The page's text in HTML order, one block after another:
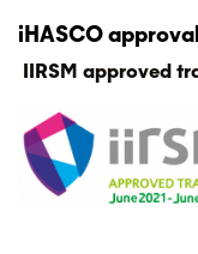
iHASCO
IIRSM approved